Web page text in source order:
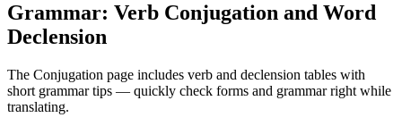
Grammar: Verb Conjugation and Word
Declension
The Conjugation page includes verb and declension tables with
short grammar tips — quickly check forms and grammar right while
translating.